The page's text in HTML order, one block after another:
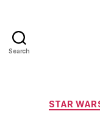
Search
STAR